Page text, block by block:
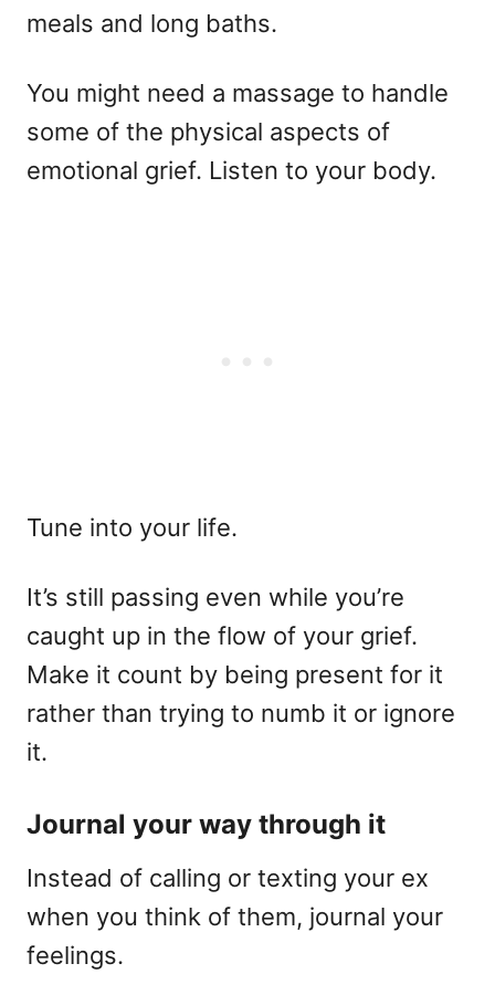
meals and long baths.
You might need a massage to handle
some of the physical aspects of
emotional grief. Listen to your body.
Tune into your life.
It’s still passing even while you’re
caught up in the flow of your grief.
Make it count by being present for it
rather than trying to numb it or ignore
it.
Journal your way through it
Instead of calling or texting your ex
when you think of them, journal your
feelings.